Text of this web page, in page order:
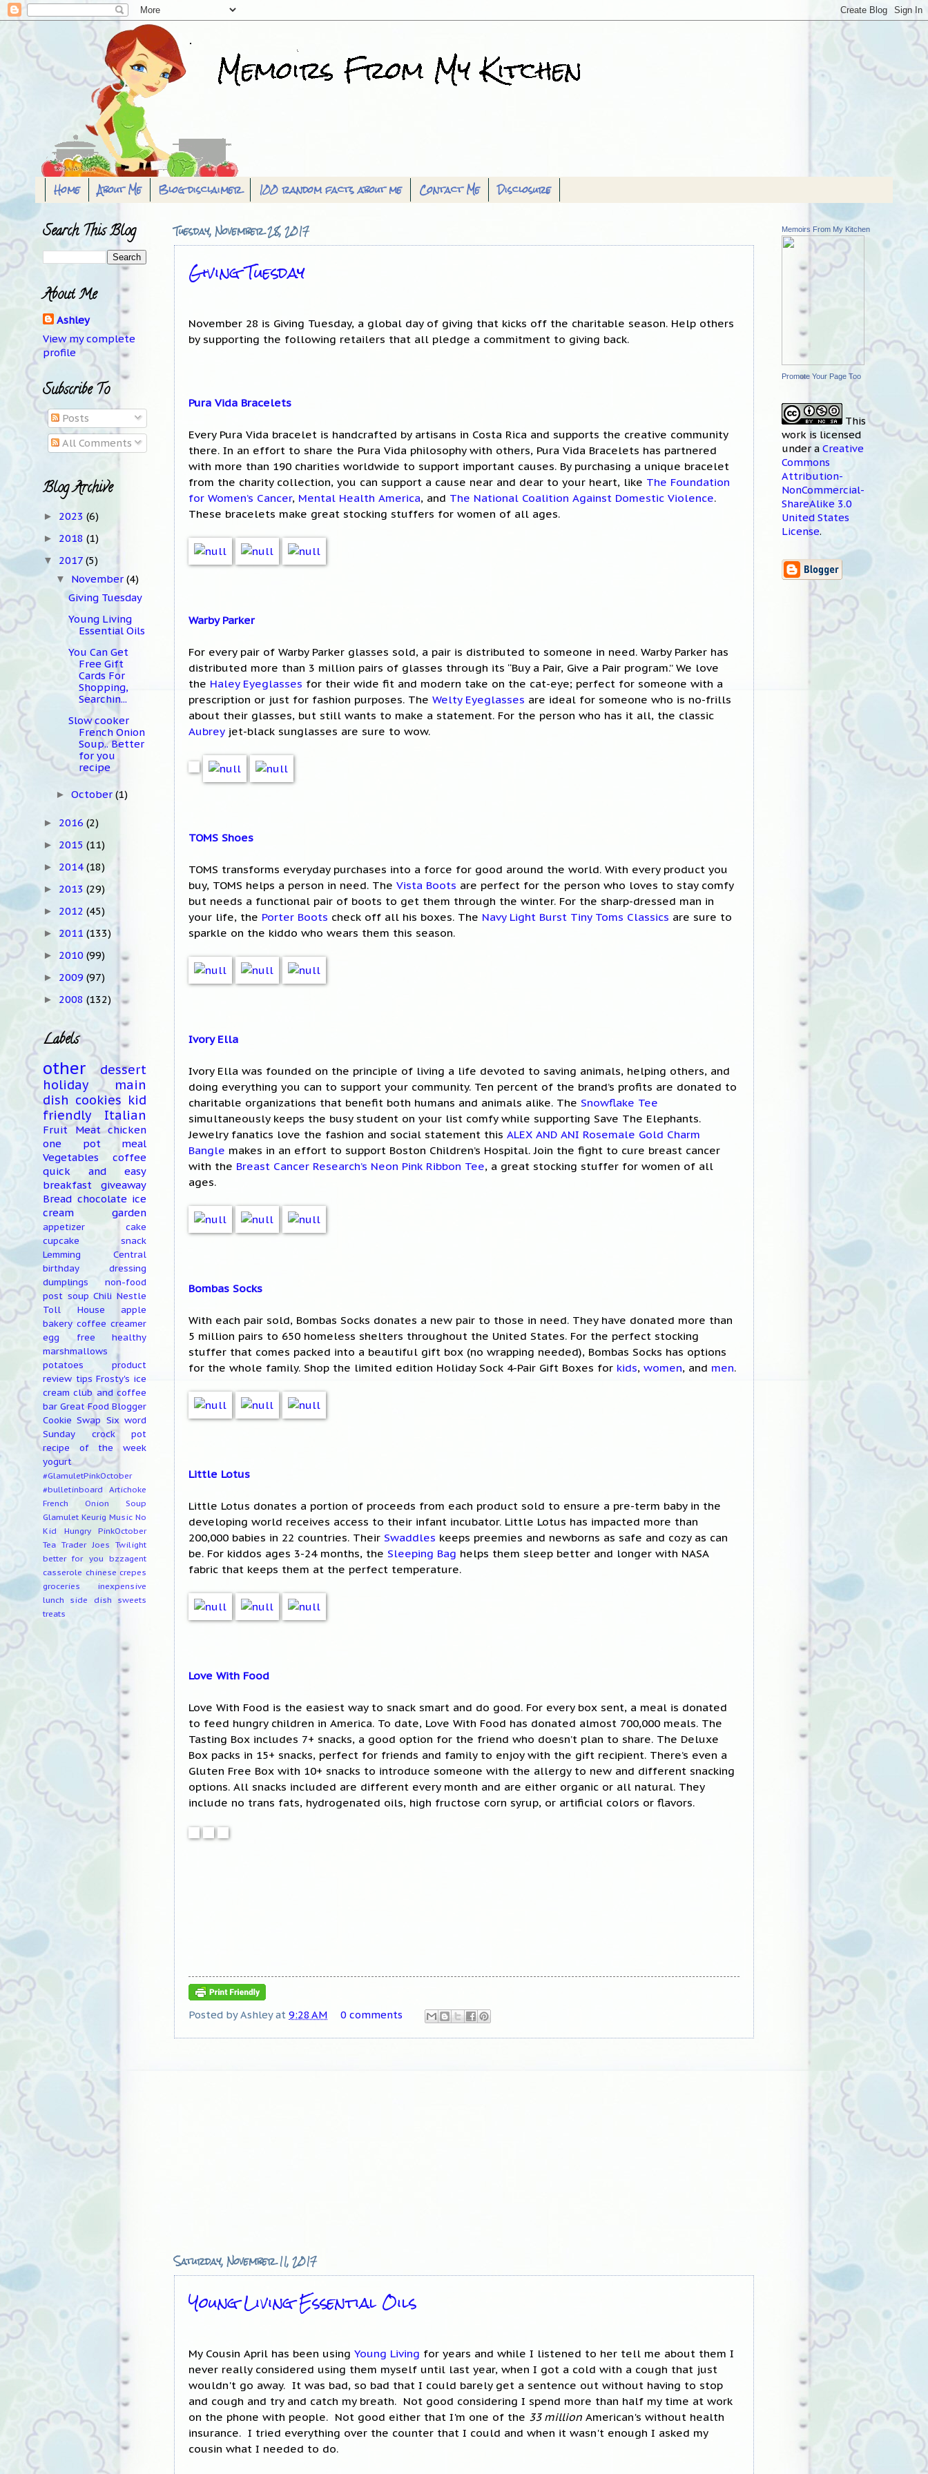
Home About Me Blog disclaimer 100 random facts about me Contact Me Disclosure
Tuesday, November 28, 2017
Giving Tuesday
November 28 is Giving Tuesday, a global day of giving that kicks off the charitable season. Help others
by supporting the following retailers that all pledge a commitment to giving back.
Pura Vida Bracelets
Every Pura Vida bracelet is handcrafted by artisans in Costa Rica and supports the creative community
there. In an effort to share the Pura Vida philosophy with others, Pura Vida Bracelets has partnered
with more than 190 charities worldwide to support important causes. By purchasing a unique bracelet
from the charity collection, you can support a cause near and dear to your heart, like The Foundation
for Women’s Cancer, Mental Health America, and The National Coalition Against Domestic Violence.
These bracelets make great stocking stuffers for women of all ages.
Warby Parker
For every pair of Warby Parker glasses sold, a pair is distributed to someone in need. Warby Parker has
distributed more than 3 million pairs of glasses through its “Buy a Pair, Give a Pair program.” We love
the Haley Eyeglasses for their wide fit and modern take on the cat-eye; perfect for someone with a
prescription or just for fashion purposes. The Welty Eyeglasses are ideal for someone who is no-frills
about their glasses, but still wants to make a statement. For the person who has it all, the classic
Aubreyjet-black sunglasses are sure to wow.
TOMS Shoes
TOMS transforms everyday purchases into a force for good around the world. With every product you
buy, TOMS helps a person in need. The Vista Boots are perfect for the person who loves to stay comfy
but needs a functional pair of boots to get them through the winter. For the sharp-dressed man in
your life, the Porter Boots check off all his boxes. The Navy Light Burst Tiny Toms Classics are sure to
sparkle on the kiddo who wears them this season.
Ivory Ella
Ivory Ella was founded on the principle of living a life devoted to saving animals, helping others, and
doing everything you can to support your community. Ten percent of the brand’s profits are donated to
charitable organizations that benefit both humans and animals alike. The Snowflake Tee
simultaneously keeps the busy student on your list comfy while supporting Save The Elephants.
Jewelry fanatics love the fashion and social statement this ALEX AND ANI Rosemale Gold Charm
Bangle makes in an effort to support Boston Children’s Hospital. Join the fight to cure breast cancer
with the Breast Cancer Research’s Neon Pink Ribbon Tee, a great stocking stuffer for women of all
ages.
Bombas Socks
With each pair sold, Bombas Socks donates a new pair to those in need. They have donated more than
5 million pairs to 650 homeless shelters throughout the United States. For the perfect stocking
stuffer that comes packed into a beautiful gift box (no wrapping needed), Bombas Socks has options
for the whole family. Shop the limited edition Holiday Sock 4-Pair Gift Boxes for kids, women, and men.
Little Lotus
Little Lotus donates a portion of proceeds from each product sold to ensure a pre-term baby in the
developing world receives access to their infant incubator. Little Lotus has impacted more than
200,000 babies in 22 countries. Their Swaddles keeps preemies and newborns as safe and cozy as can
be. For kiddos ages 3-24 months, the Sleeping Bag helps them sleep better and longer with NASA
fabric that keeps them at the perfect temperature.
Love With Food
Love With Food is the easiest way to snack smart and do good. For every box sent, a meal is donated
to feed hungry children in America. To date, Love With Food has donated almost 700,000 meals. The
Tasting Box includes 7+ snacks, a good option for the friend who doesn’t plan to share. The Deluxe
Box packs in 15+ snacks, perfect for friends and family to enjoy with the gift recipient. There’s even a
Gluten Free Box with 10+ snacks to introduce someone with the allergy to new and different snacking
options. All snacks included are different every month and are either organic or all natural. They
include no trans fats, hydrogenated oils, high fructose corn syrup, or artificial colors or flavors.
Posted byAshley at 9:28 AM 0 comments
Saturday, November 11, 2017
Young Living Essential Oils
My Cousin April has been using Young Living for years and while I listened to her tell me about them I
never really considered using them myself until last year, when I got a cold with a cough that just
wouldn't go away. It was bad, so bad that I could barely get a sentence out without having to stop
and cough and try and catch my breath. Not good considering I spend more than half my time at work
on the phone with people. Not good either that I'm one of the 33 million American's without health
insurance. I tried everything over the counter that I could and when it wasn't enough I asked my
cousin what I needed to do.
Search This Blog
About Me
Ashley
View my complete
profile
Subscribe To
Posts
All Comments
Blog Archive
► 2023 (6)
► 2018 (1)
▼ 2017 (5)
▼ November (4)
Giving Tuesday
Young Living
Essential Oils
You Can Get
Free Gift
Cards For
Shopping,
Searchin...
Slow cooker
French Onion
Soup.. Better
for you
recipe
► October (1)
► 2016 (2)
► 2015 (11)
► 2014 (18)
► 2013 (29)
► 2012 (45)
► 2011 (133)
► 2010 (99)
► 2009 (97)
► 2008 (132)
Labels
other
dessert
holiday
main
dish cookies kid
friendly
Italian
Fruit Meat chicken
one pot meal
Vegetables
coffee
quick and easy
breakfast
giveaway
Bread chocolate ice
cream
garden
appetizer
cake
cupcake
snack
Lemming Central
birthday
dressing
dumplings
non-food
post soup Chili Nestle
Toll House
apple
bakery coffee creamer
egg free
healthy
marshmallows
potatoes
product
review tips Frosty's ice
cream club and coffee
bar Great Food Blogger
Cookie Swap Six word
Sunday
crock pot
recipe of the week
yogurt
#GlamuletPinkOctober
#bulletinboard
Artichoke
French Onion Soup
Glamulet Keurig Music No
Kid Hungry
PinkOctober
Tea Trader Joes Twilight
better for you
bzzagent
casserole chinese crepes
groceries
inexpensive
lunch
side dish
sweets
treats
Memoirs From My Kitchen
Promote Your Page Too
This
work is licensed
under a Creative
Commons
Attribution-
NonCommercial-
ShareAlike 3.0
United States
License.